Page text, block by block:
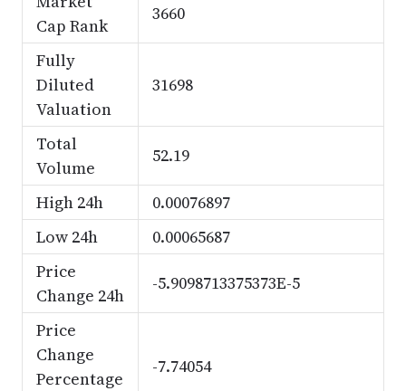
Cap Rank
3660
Fully
Diluted
Valuation
31698
Total
Volume
52.19
High 24h
0.00076897
Low 24h
0.00065687
Price
Change 24h
-5.9098713375373E-5
Price
Change
Percentage
-7.74054